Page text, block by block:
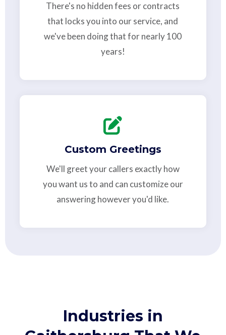
There's no hidden fees or contracts
that locks you into our service, and
we've been doing that for nearly 100
years!
Custom Greetings
We'll greet your callers exactly how
you want us to and can customize our
answering however you'd like.
Industries in